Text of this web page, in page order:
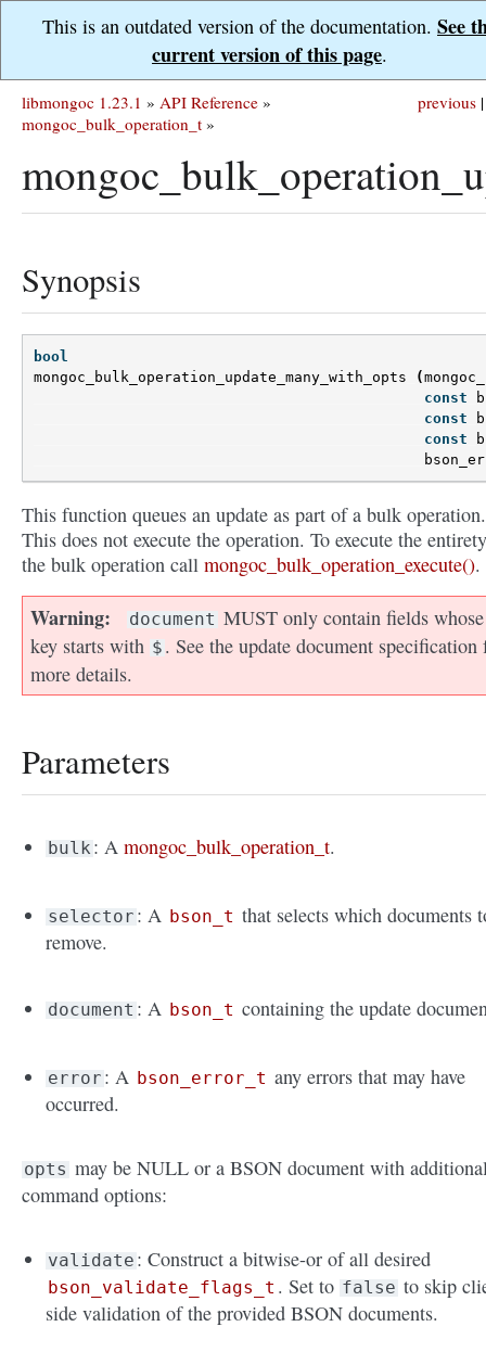
This is an outdated version of the documentation. See
current version of this page.
previous |
libmongoc 1.23.1 » API Reference »
mongoc_bulk_operation_t »
Synopsis
bool
mongoc_bulk_operation_update_many_with_opts
(
const
const
const
This function queues an update as part of a bulk operation.
This does not execute the operation. To execute the
the bulk operation call mongoc_bulk_operation_execute().
Warning document MUST only contain fields whose
key starts with $ . See the update document specification
more details.
Parameters
bulk : Amongoc_bulk_operation_t.
selector : A bson_t that selects which documents
remove.
document : A bson_t containing the update
error : A bson_error_t any errors that may have
occurred.
opts may be NULL or a BSON document with
command options:
validate : Construct a bitwise-or of all desired
bson_validate_flags_t . Set to false to skip
side validation of the provided BSON documents.